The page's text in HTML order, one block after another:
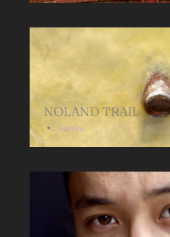
NOLAND TRAIL
Nature